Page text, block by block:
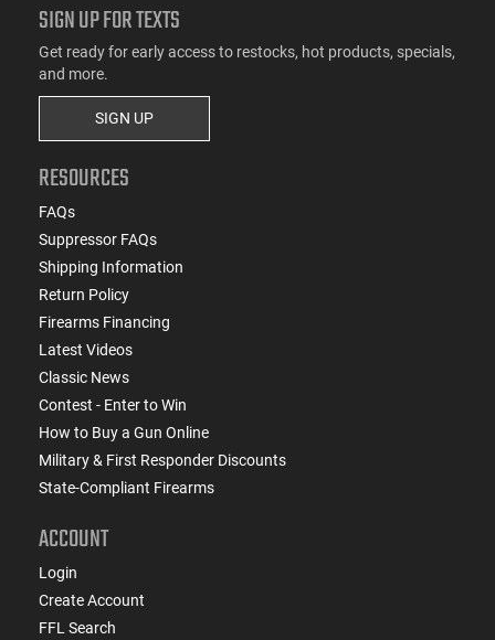
SIGN UP FOR TEXTS
Get ready for early access to restocks, hot products, specials,
and more.
SIGN UP
RESOURCES
FAQs
Suppressor FAQs
Shipping Information
Return Policy
Firearms Financing
Latest Videos
Classic News
Contest - Enter to Win
How to Buy a Gun Online
Military & First Responder Discounts
State-Compliant Firearms
ACCOUNT
Login
Create Account
FFL Search